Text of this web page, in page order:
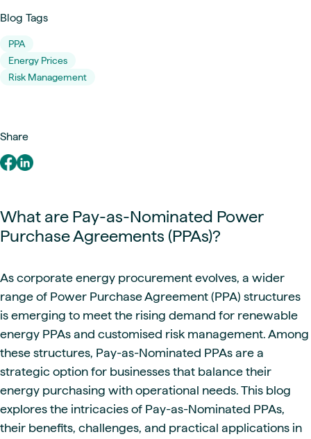
Blog Tags
PPA
Energy Prices
Risk Management
Share
What are Pay-as-Nominated Power
Purchase Agreements (PPAs)?
As corporate energy procurement evolves, a wider
range of Power Purchase Agreement (PPA) structures
is emerging to meet the rising demand for renewable
energy PPAs and customised risk management. Among
these structures, Pay-as-Nominated PPAs are a
strategic option for businesses that balance their
energy purchasing with operational needs. This blog
explores the intricacies of Pay-as-Nominated PPAs,
their benefits, challenges, and practical applications in